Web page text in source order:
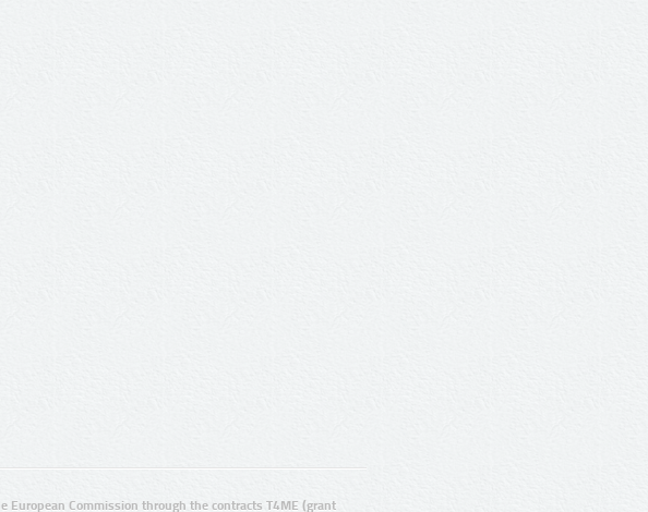
European Commission through the contracts T4ME (grant